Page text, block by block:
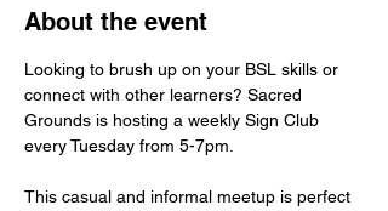
About the event
Looking to brush up on your BSL skills or
connect with other learners? Sacred
Grounds is hosting a weekly Sign Club
every Tuesday from 5-7pm.
This casual and informal meetup is perfect